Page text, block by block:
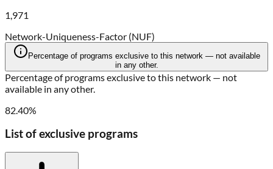
1,971
Network-Uniqueness-Factor (NUF)
Percentage of programs exclusive to this network — not available
in any other.
Percentage of programs exclusive to this network — not
available in any other.
82.40%
List of exclusive programs